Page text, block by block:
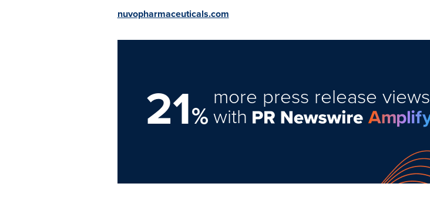
nuvopharmaceuticals.com
21%
more press release views
with